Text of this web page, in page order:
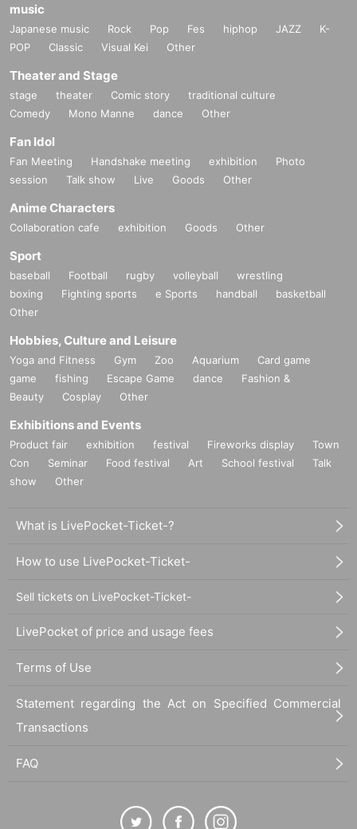
music
Japanese music Rock Pop Fes hiphop JAZZ
K-
POP
Classic Visual Kei Other
Theater and Stage
stage theater Comic story
traditional culture
Comedy
Mono Manne dance Other
Fan Idol
Fan Meeting Handshake meeting exhibition
Photo
session
Talk show Live Goods Other
Anime Characters
Collaboration cafe exhibition Goods Other
Sport
baseball Football rugby volleyball
wrestling
boxing
Fighting sports e Sports handball
basketball
Other
Hobbies, Culture and Leisure
Yoga and Fitness Gym Zoo Aquarium
Card game
game
fishing Escape Game dance
Fashion &
Beauty
Cosplay Other
Exhibitions and Events
Product fair exhibition festival Fireworks display
Town
Con
Seminar Food festival Art School festival
Talk
show
Other
What is LivePocket-Ticket-?
How to use LivePocket-Ticket-
Sell tickets on LivePocket-Ticket-
LivePocket of price and usage fees
Terms of Use
Statement regarding the Act on Specified Commercial
Transactions
FAQ